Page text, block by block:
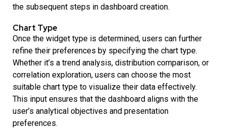
the subsequent steps in dashboard creation.
Chart Type
Once the widget type is determined, users can further
refine their preferences by specifying the chart type.
Whether it’s a trend analysis, distribution comparison, or
correlation exploration, users can choose the most
suitable chart type to visualize their data effectively.
This input ensures that the dashboard aligns with the
user’s analytical objectives and presentation
preferences.